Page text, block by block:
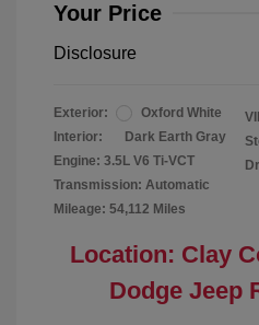
Your Price
Disclosure
Exterior:
Oxford White
Interior:
Dark Earth Gray
Engine: 3.5L V6 Ti-VCT
Transmission: Automatic
Mileage: 54,112 Miles
Location: Clay
Dodge Jeep